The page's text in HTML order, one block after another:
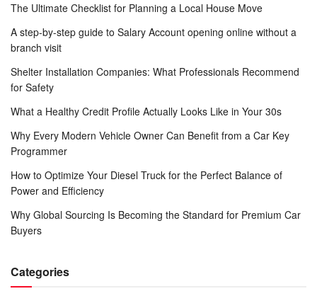
The Ultimate Checklist for Planning a Local House Move
A step-by-step guide to Salary Account opening online without a
branch visit
Shelter Installation Companies: What Professionals Recommend
for Safety
What a Healthy Credit Profile Actually Looks Like in Your 30s
Why Every Modern Vehicle Owner Can Benefit from a Car Key
Programmer
How to Optimize Your Diesel Truck for the Perfect Balance of
Power and Efficiency
Why Global Sourcing Is Becoming the Standard for Premium Car
Buyers
Categories